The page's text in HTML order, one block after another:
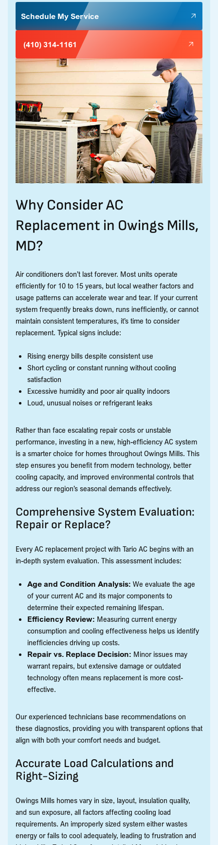
Schedule My Service
(410) 314-1161
Why Consider AC
Replacement in Owings Mills,
MD?
Air conditioners don’t last forever. Most units operate
efficiently for 10 to 15 years, but local weather factors and
usage patterns can accelerate wear and tear. If your current
system frequently breaks down, runs inefficiently, or cannot
maintain consistent temperatures, it’s time to consider
replacement. Typical signs include:
Rising energy bills despite consistent use
Short cycling or constant running without cooling
satisfaction
Excessive humidity and poor air quality indoors
Loud, unusual noises or refrigerant leaks
Rather than face escalating repair costs or unstable
performance, investing in a new, high-efficiency AC system
is a smarter choice for homes throughout Owings Mills. This
step ensures you benefit from modern technology, better
cooling capacity, and improved environmental controls that
address our region’s seasonal demands effectively.
Comprehensive System Evaluation:
Repair or Replace?
Every AC replacement project with Tario AC begins with an
in-depth system evaluation. This assessment includes:
Age and Condition Analysis: We evaluate the age
of your current AC and its major components to
determine their expected remaining lifespan.
Efficiency Review: Measuring current energy
consumption and cooling effectiveness helps us identify
inefficiencies driving up costs.
Repair vs. Replace Decision: Minor issues may
warrant repairs, but extensive damage or outdated
technology often means replacement is more cost-
effective.
Our experienced technicians base recommendations on
these diagnostics, providing you with transparent options that
align with both your comfort needs and budget.
Accurate Load Calculations and
Right-Sizing
Owings Mills homes vary in size, layout, insulation quality,
and sun exposure, all factors affecting cooling load
requirements. An improperly sized system either wastes
energy or fails to cool adequately, leading to frustration and